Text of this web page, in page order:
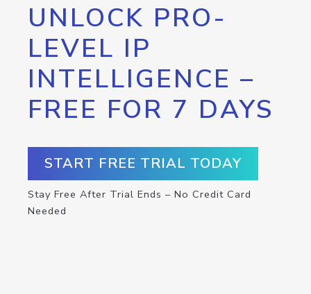
UNLOCK PRO-
LEVEL IP
INTELLIGENCE –
FREE FOR 7 DAYS
START FREE TRIAL TODAY
Stay Free After Trial Ends – No Credit Card
Needed